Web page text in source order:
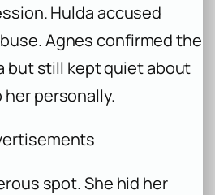
Hulda accused
Agnes confirmed the
but still kept quiet about
personally.
spot. She hid her